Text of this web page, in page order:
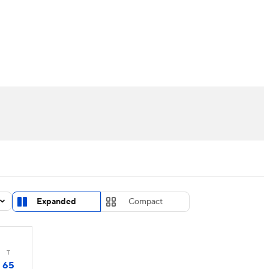
MLV
Expanded Compact
T
65